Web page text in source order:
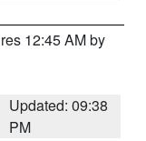
12:45 AM by
Updated: 09:38
PM